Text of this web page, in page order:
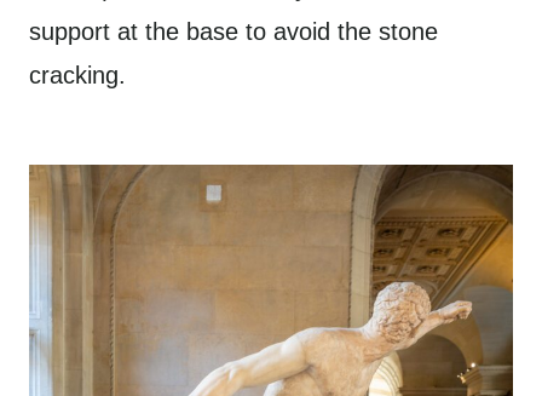
support at the base to avoid the stone
cracking.